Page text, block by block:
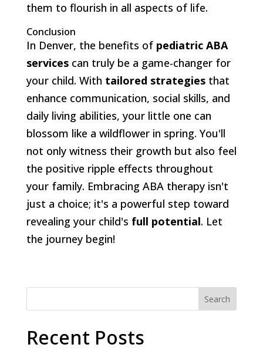
them to flourish in all aspects of life.
Conclusion
In Denver, the benefits of pediatric ABA
servicescan truly be a game-changer for
your child. With tailored strategiesthat
enhance communication, social skills, and
daily living abilities, your little one can
blossom like a wildflower in spring. You'll
not only witness their growth but also feel
the positive ripple effects throughout
your family. Embracing ABA therapy isn't
just a choice; it's a powerful step toward
revealing your child's full potential. Let
the journey begin!
Search
Recent Posts